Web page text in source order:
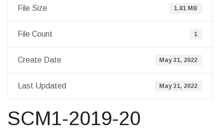
File Size 1.81 MB
File Count 1
Create Date May 31, 2022
Last Updated May 31, 2022
SCM1-2019-20